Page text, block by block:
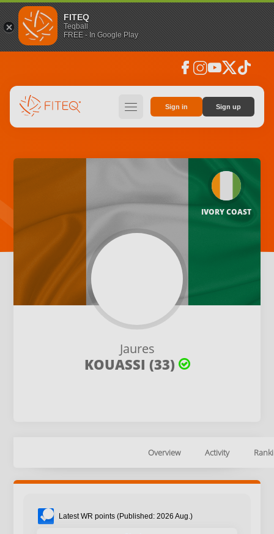
FITEQ
Teqball
FREE - In Google Play
facebook instagramyoutubesocial_x tiktok
hamburger Sign in Sign up
Jaures
KOUASSI (33)
IVORY COAST
Overview Activity
Latest WR points (Published: 2026 Aug.)